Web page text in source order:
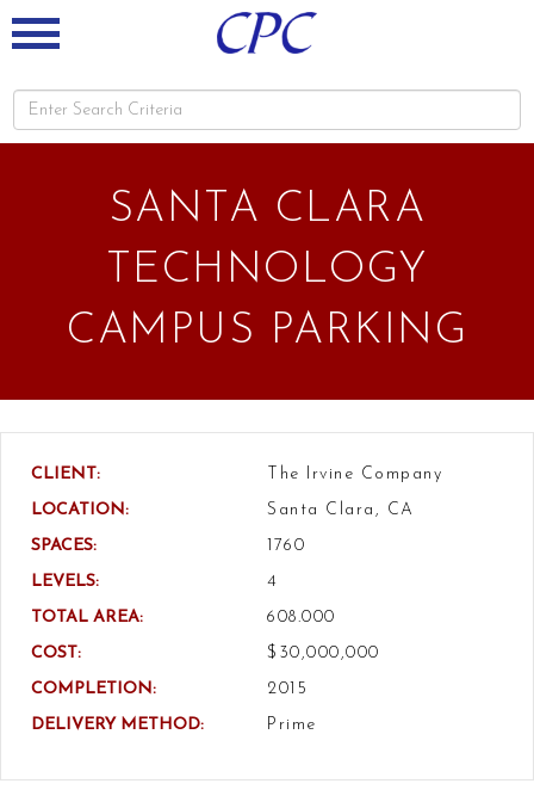
SANTA CLARA
TECHNOLOGY
CAMPUS PARKING
CLIENT:
The Irvine Company
LOCATION:
Santa Clara, CA
SPACES:
1760
LEVELS:
4
TOTAL AREA:
608.000
COST:
$30,000,000
COMPLETION:
2015
DELIVERY METHOD:
Prime